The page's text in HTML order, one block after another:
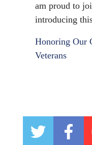
am proud to
introducing
Honoring Our
Veterans